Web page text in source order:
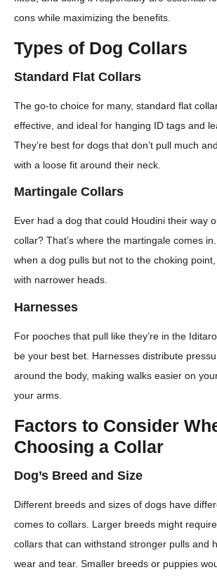
cons while maximizing the benefits.
Types of Dog Collars
Standard Flat Collars
The go-to choice for many, standard flat
effective, and ideal for hanging ID tags and
They’re best for dogs that don’t pull much
with a loose fit around their neck.
Martingale Collars
Ever had a dog that could Houdini their way
collar? That’s where the martingale comes
when a dog pulls but not to the choking
with narrower heads.
Harnesses
For pooches that pull like they’re in the
be your best bet. Harnesses distribute
around the body, making walks easier on
your arms.
Factors to Consider
Choosing a Collar
Dog’s Breed and Size
Different breeds and sizes of dogs have
comes to collars. Larger breeds might
collars that can withstand stronger pulls and
wear and tear. Smaller breeds or puppies